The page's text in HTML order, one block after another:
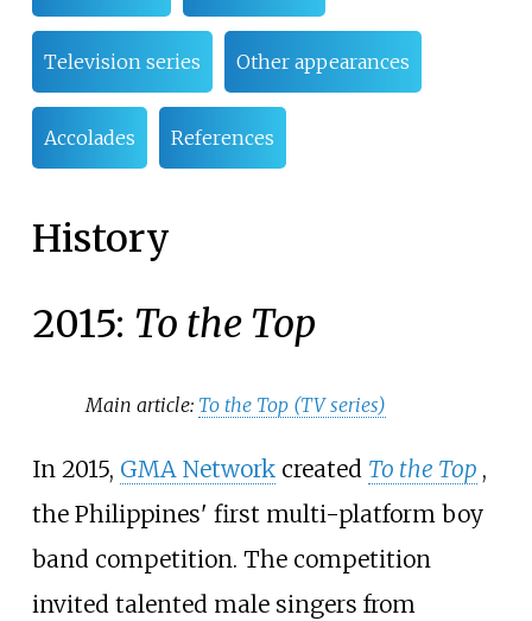
Television series Other appearances
Accolades References
History
2015: To the Top
Main article: To the Top (TV series)
In 2015, GMA Networkcreated To the Top ,
the Philippines' first multi-platform boy
band competition. The competition
invited talented male singers from